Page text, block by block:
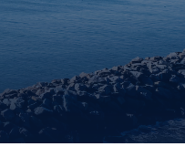
FINANCIAL
INFORMATION
PROCUREMENT